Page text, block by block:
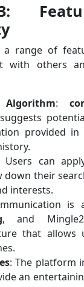
a range of
with others
Algorithm:
provided
Users can
their
interests.
is
, and
that allows
: The platform
an